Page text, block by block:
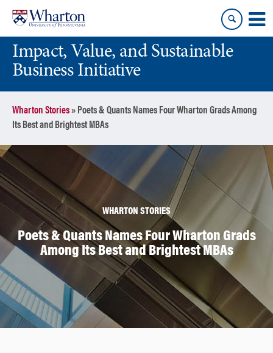
content
main
menuImpact, Value, and Sustainable
Business Initiative
Wharton Stories» Poets & Quants Names Four Wharton Grads Among
Its Best and Brightest MBAs
WHARTON STORIES
Poets & Quants Names Four Wharton Grads
Among Its Best and Brightest MBAs